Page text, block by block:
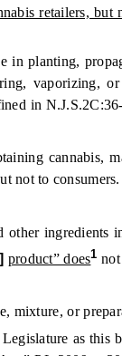
retailers,
in planting,
vaporizing,
in
cannabis,
not to
other ingredients
] product” does1
mixture, or
as this